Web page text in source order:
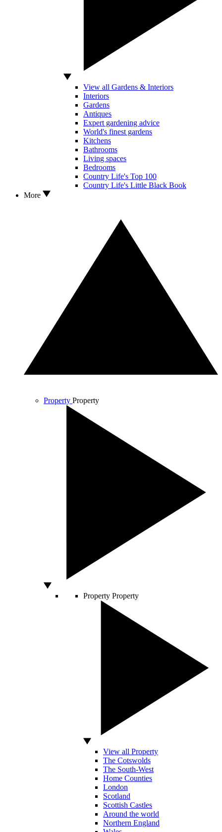
View all Gardens & Interiors
Interiors
Gardens
Antiques
Expert gardening advice
World's finest gardens
Kitchens
Bathrooms
Living spaces
Bedrooms
Country Life's Top 100
Country Life's Little Black Book
More
Property Property
Property Property
View all Property
The Cotswolds
The South-West
Home Counties
London
Scotland
Scottish Castles
Around the world
Northern England